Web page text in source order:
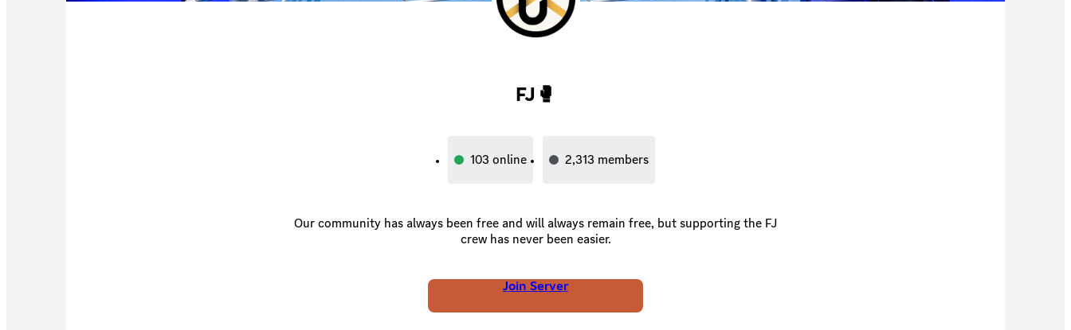
FJ🥊
103 online 2,313 members
Our community has always been free and will always remain free, but supporting the FJ
crew has never been easier.
Join Server